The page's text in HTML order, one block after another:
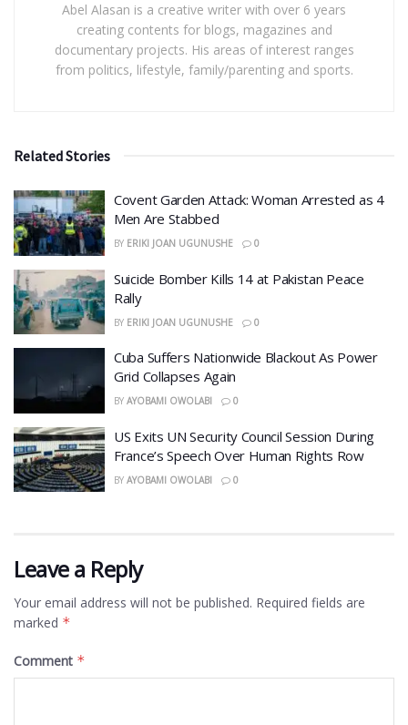
Abel Alasan is a creative writer with over 6 years
creating contents for blogs, magazines and
documentary projects. His areas of interest ranges
from politics, lifestyle, family/parenting and sports.
Related Stories
Covent Garden Attack: Woman Arrested as 4
Men Are Stabbed
BY ERIKI JOAN UGUNUSHE 0
​Suicide Bomber Kills 14 at Pakistan Peace
Rally
BY ERIKI JOAN UGUNUSHE 0
Cuba Suffers Nationwide Blackout As Power
Grid Collapses Again
BY AYOBAMI OWOLABI 0
US Exits UN Security Council Session During
France’s Speech Over Human Rights Row
BY AYOBAMI OWOLABI 0
Leave a Reply
Your email address will not be published. Required fields are
marked *
Comment *